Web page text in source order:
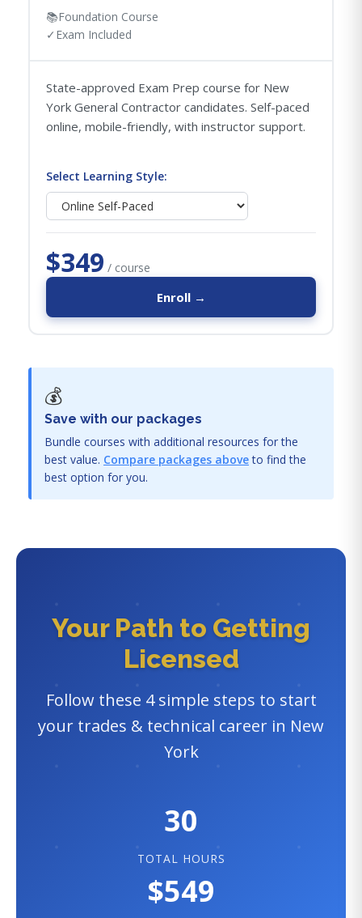
📚Foundation Course
✓ Exam Included
State-approved Exam Prep course for New
York General Contractor candidates. Self-paced
online, mobile-friendly, with instructor support.
Select Learning Style:
$349 / course
Enroll →
💰
Save with our packages
Bundle courses with additional resources for the
best value. Compare packages aboveto find the
best option for you.
Your Path to Getting
Licensed
Follow these 4 simple steps to start
your trades & technical career in New
York
30
TOTAL HOURS
$549